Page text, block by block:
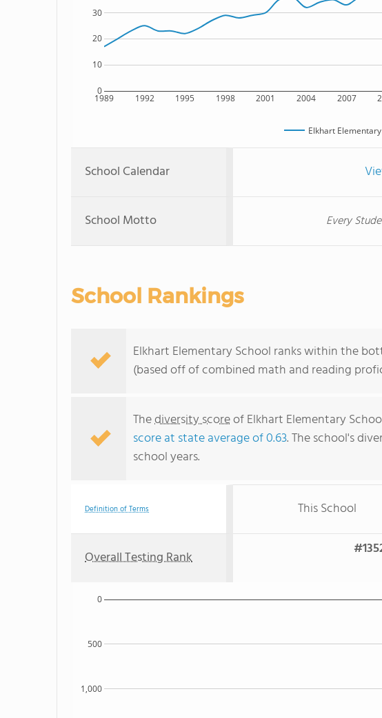
1989 1992 1995 1998 2001 2004 2007
0
10
20
30
Elkhart
School Calendar
School Motto Every
School Rankings
Elkhart Elementary School ranks within the
(based off of combined math and reading
Thediversity scoreof Elkhart Elementary
score at state average of 0.63. The school's
school years.
Definition of Terms This School
Overall Testing Rank
1,000
500
0